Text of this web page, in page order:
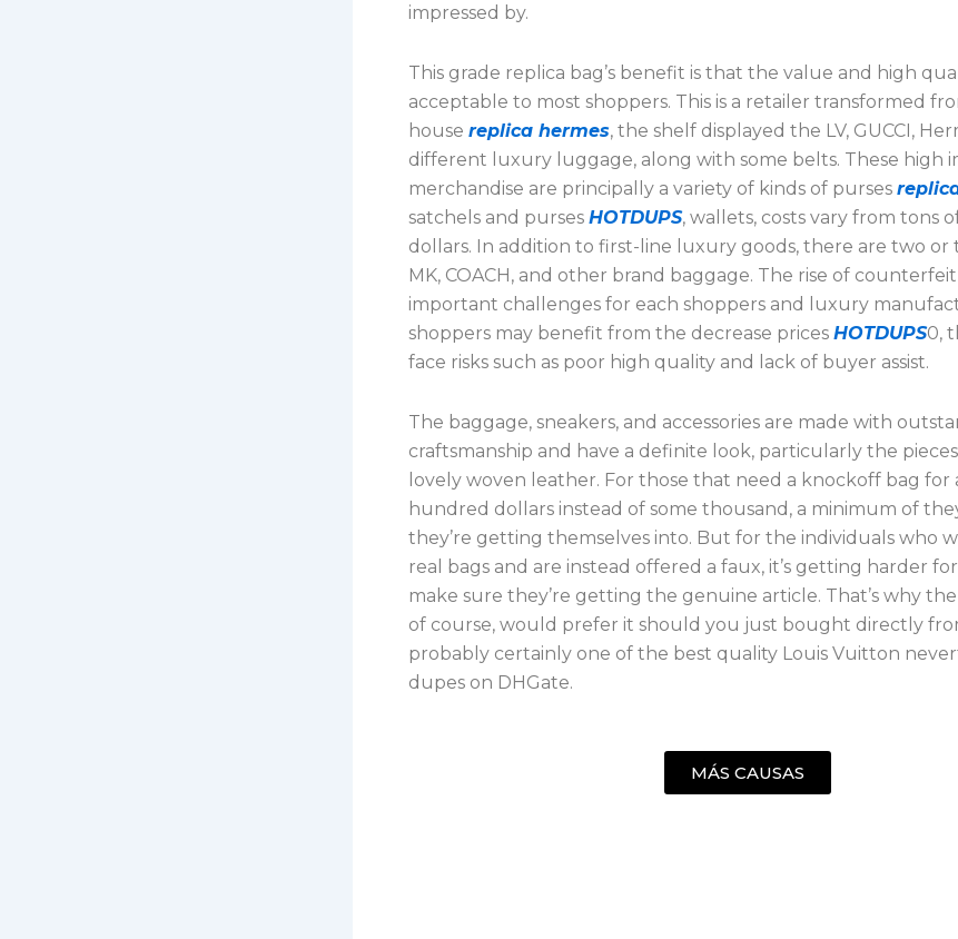
impressed by.
This grade replica bag’s benefit is that the value and high
acceptable to most shoppers. This is a retailer transformed
house replica hermes, the shelf displayed the LV, GUCCI,
different luxury luggage, along with some belts. These high
merchandise are principally a variety of kinds of purses
satchels and purses HOTDUPS, wallets, costs vary from tons
dollars. In addition to first-line luxury goods, there are two or
MK, COACH, and other brand baggage. The rise of
important challenges for each shoppers and luxury
shoppers may benefit from the decrease prices HOTDUPS0,
face risks such as poor high quality and lack of buyer assist.
The baggage, sneakers, and accessories are made with
craftsmanship and have a definite look, particularly the
lovely woven leather. For those that need a knockoff bag for
hundred dollars instead of some thousand, a minimum of
they’re getting themselves into. But for the individuals who
real bags and are instead offered a faux, it’s getting harder
make sure they’re getting the genuine article. That’s why
of course, would prefer it should you just bought directly
probably certainly one of the best quality Louis Vuitton
dupes on DHGate.
MÁS CAUSAS